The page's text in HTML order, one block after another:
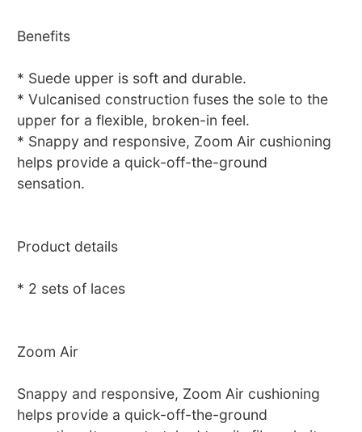
Benefits
* Suede upper is soft and durable.
* Vulcanised construction fuses the sole to the
upper for a flexible, broken-in feel.
* Snappy and responsive, Zoom Air cushioning
helps provide a quick-off-the-ground
sensation.
Product details
* 2 sets of laces
Zoom Air
Snappy and responsive, Zoom Air cushioning
helps provide a quick-off-the-ground